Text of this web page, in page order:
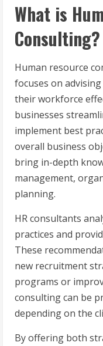
What is
Consulting?
Human resource
focuses on
their workforce
businesses
implement best
overall business
bring in-depth
management,
planning.
HR consultants
practices and
These
new recruitment
programs or
consulting can be
depending on the
By offering both